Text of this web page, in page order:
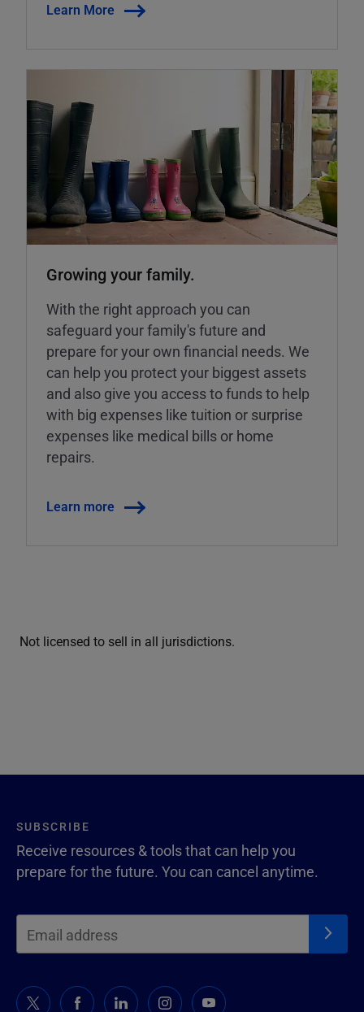
Learn More
Growing your family.
With the right approach you can
safeguard your family's future and
prepare for your own financial needs. We
can help you protect your biggest assets
and also give you access to funds to help
with big expenses like tuition or surprise
expenses like medical bills or home
repairs.
Learn more
Not licensed to sell in all jurisdictions.
SUBSCRIBE
Receive resources & tools that can help you
prepare for the future. You can cancel anytime.